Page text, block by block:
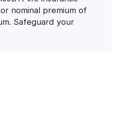
nominal premium of
Safeguard your